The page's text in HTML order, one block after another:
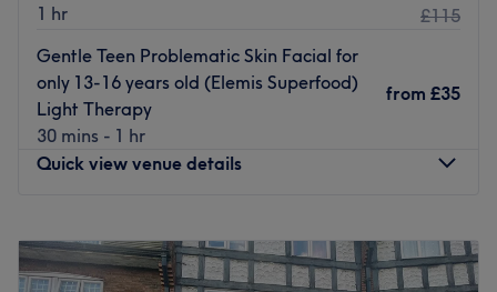
1 hr
£115
Gentle Teen Problematic Skin Facial for
only 13-16 years old (Elemis Superfood)
Light Therapy
30 mins - 1 hr
from £35
Quick view venue details
Tuesday
10:00 AM – 7:00
PM
Wednesday
10:00 AM – 7:00 PM